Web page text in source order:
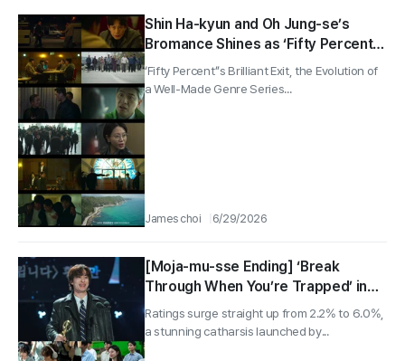
Shin Ha-kyun and Oh Jung-se’s
Bromance Shines as ‘Fifty Percent’
Wraps With 5.0%
‘Fifty Percent’’s Brilliant Exit, the Evolution of
a Well-Made Genre Series...
James choi 6/29/2026
[Moja-mu-sse Ending] ‘Break
Through When You’re Trapped’ in
Youthful Mise-en-Scène… Gu Kyo-
hwan Wins Best New Director, 5.3%
Ratings surge straight up from 2.2% to 6.0%,
a stunning catharsis launched by...